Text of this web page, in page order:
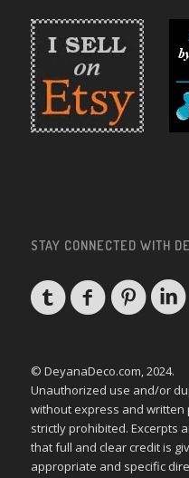
STAY CONNECTED WITH
© DeyanaDeco.com, 2024.
Unauthorized use and/or
without express and
strictly prohibited. Excerpts
that full and clear credit is
appropriate and specific